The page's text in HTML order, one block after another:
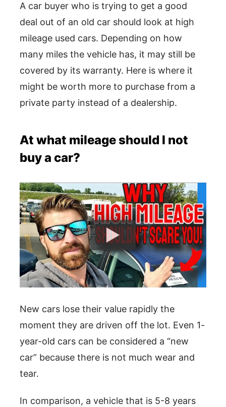
A car buyer who is trying to get a good
deal out of an old car should look at high
mileage used cars. Depending on how
many miles the vehicle has, it may still be
covered by its warranty. Here is where it
might be worth more to purchase from a
private party instead of a dealership.
At what mileage should I not
buy a car?
New cars lose their value rapidly the
moment they are driven off the lot. Even 1-
year-old cars can be considered a “new
car” because there is not much wear and
tear.
In comparison, a vehicle that is 5-8 years